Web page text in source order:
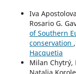
Iva
Rosario G.
of Southern
conservation ,
Hacquetia
Milan Chytrý,